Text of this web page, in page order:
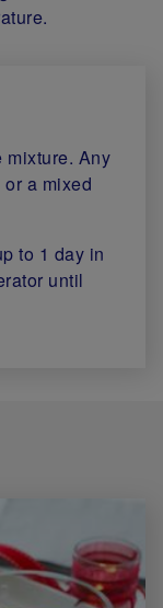
mixture. Any
a mixed
to 1 day in
until